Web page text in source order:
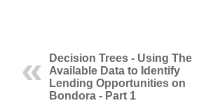
Decision Trees - Using The
Available Data to Identify
Lending Opportunities on
Bondora - Part 1